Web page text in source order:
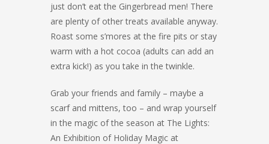
just don’t eat the Gingerbread men! There
are plenty of other treats available anyway.
Roast some s’mores at the fire pits or stay
warm with a hot cocoa (adults can add an
extra kick!) as you take in the twinkle.
Grab your friends and family – maybe a
scarf and mittens, too – and wrap yourself
in the magic of the season at The Lights:
An Exhibition of Holiday Magic at